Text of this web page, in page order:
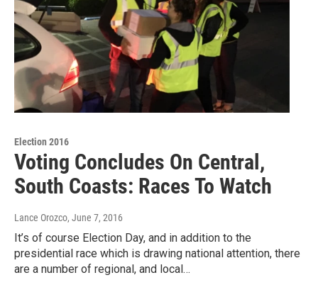
Election 2016
Voting Concludes On Central,
South Coasts: Races To Watch
Lance Orozco, June 7, 2016
It’s of course Election Day, and in addition to the
presidential race which is drawing national attention, there
are a number of regional, and local…